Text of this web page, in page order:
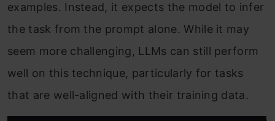
examples. Instead, it expects the model to infer
the task from the prompt alone. While it may
seem more challenging, LLMs can still perform
well on this technique, particularly for tasks
that are well-aligned with their training data.